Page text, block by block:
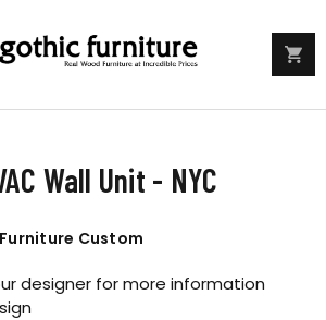
Wall Unit - NYC
Custom
designer for more information